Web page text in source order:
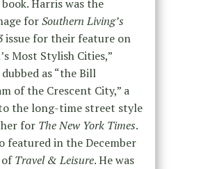
Harris was the
forSouthern Living’s
issue for their feature on
Most Stylish Cities,”
dubbed as “the Bill
of the Crescent City,” a
the long-time street style
for The New York Times.
featured in the December
ofTravel & Leisure. He was